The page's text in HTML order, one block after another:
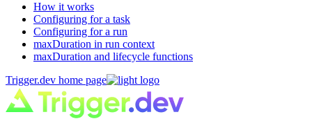
How it works
Configuring for a task
Configuring for a run
maxDuration in run context
maxDuration and lifecycle functions
Trigger.dev home page